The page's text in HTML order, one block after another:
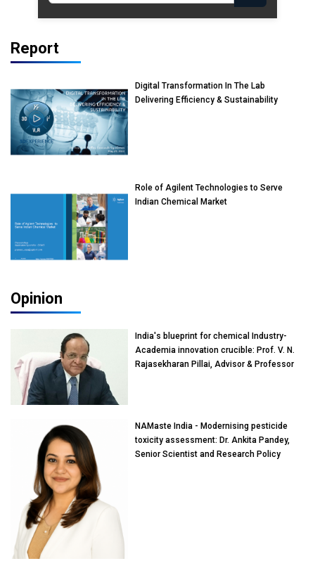
Report
Digital Transformation In The Lab
Delivering Efficiency & Sustainability
Role of Agilent Technologies to Serve
Indian Chemical Market
Opinion
India's blueprint for chemical Industry-
Academia innovation crucible: Prof. V. N.
Rajasekharan Pillai, Advisor & Professor
NAMaste India - Modernising pesticide
toxicity assessment: Dr. Ankita Pandey,
Senior Scientist and Research Policy